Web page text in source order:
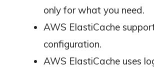
only for what you need.
AWS ElastiCache
configuration.
AWS ElastiCache uses